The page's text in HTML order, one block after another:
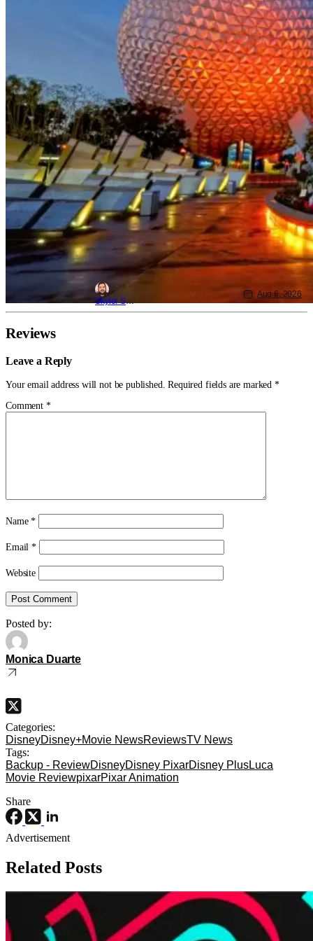
Skyler Shuler
Aug 6, 2026
Reviews
Leave a Reply
Your email address will not be published. Required fields are marked *
Comment *
Name*
Email*
Website
Posted by:
Monica Duarte
Categories:
DisneyDisney+Movie NewsReviewsTV News
Tags:
Backup - ReviewDisneyDisney PixarDisney PlusLuca
Movie ReviewpixarPixar Animation
Share
Advertisement
Related Posts